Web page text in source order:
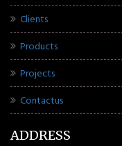
Clients
Products
Projects
Contactus
ADDRESS